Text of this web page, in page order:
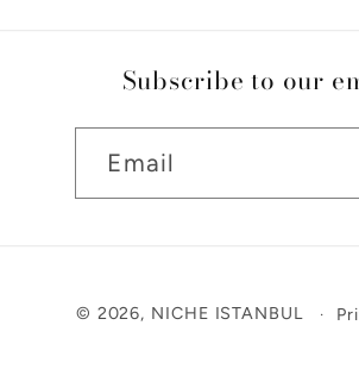
Subscribe to our
Email
© 2026, NICHE ISTANBUL